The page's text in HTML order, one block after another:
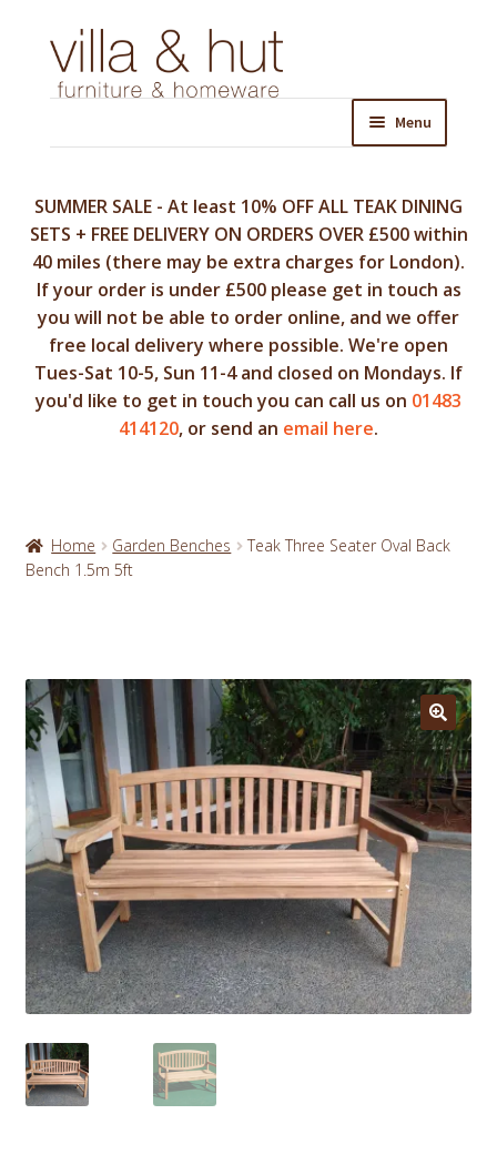
Skip
to
navigation
Skip
to
content
Menu
SUMMER SALE - At least 10% OFF ALL TEAK DINING
SETS + FREE DELIVERY ON ORDERS OVER £500 within
40 miles (there may be extra charges for London).
If your order is under £500 please get in touch as
you will not be able to order online, and we offer
free local delivery where possible. We're open
Tues-Sat 10-5, Sun 11-4 and closed on Mondays. If
you'd like to get in touch you can call us on 01483
414120, or send an email here.
Home Garden Benches
Teak Three Seater Oval Back
Bench 1.5m 5ft
🔍